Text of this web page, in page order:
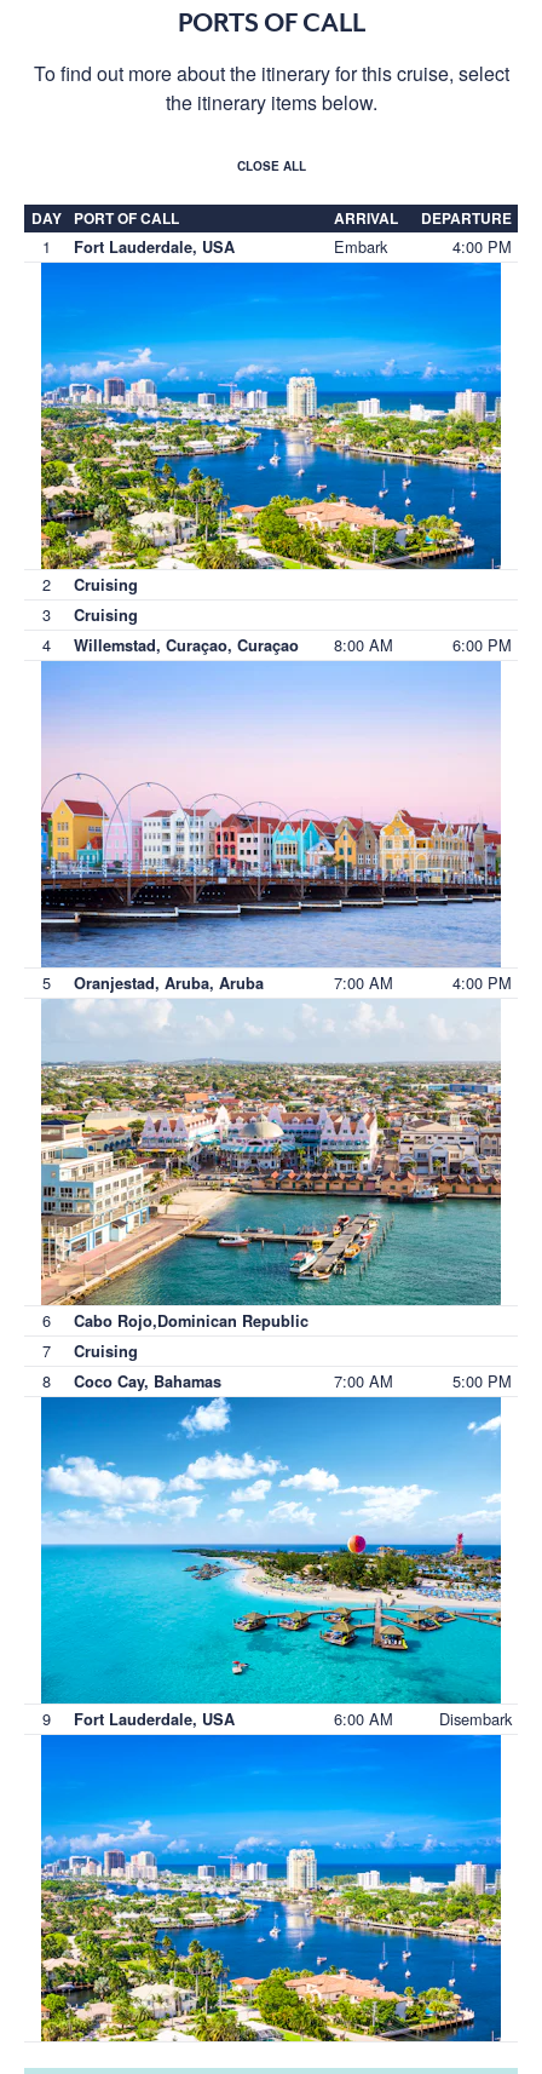
PORTS OF CALL
To find out more about the itinerary for this cruise, select
the itinerary items below.
CLOSE ALL
DAY PORT OF CALL ARRIVAL DEPARTURE
1 Fort Lauderdale, USA Embark 4:00 PM
2 Cruising
3 Cruising
4 Willemstad, Curaçao, Curaçao 8:00 AM 6:00 PM
5 Oranjestad, Aruba, Aruba 7:00 AM 4:00 PM
6 Cabo Rojo,Dominican Republic
7 Cruising
8 Coco Cay, Bahamas 7:00 AM 5:00 PM
9 Fort Lauderdale, USA 6:00 AM Disembark